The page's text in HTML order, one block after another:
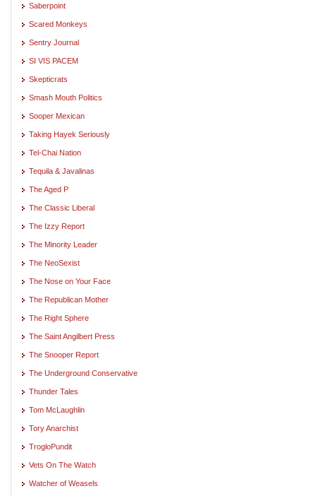
Saberpoint
Scared Monkeys
Sentry Journal
SI VIS PACEM
Skepticrats
Smash Mouth Politics
Sooper Mexican
Taking Hayek Seriously
Tel-Chai Nation
Tequila & Javalinas
The Aged P
The Classic Liberal
The Izzy Report
The Minority Leader
The NeoSexist
The Nose on Your Face
The Republican Mother
The Right Sphere
The Saint Angilbert Press
The Snooper Report
The Underground Conservative
Thunder Tales
Tom McLaughlin
Tory Anarchist
TrogloPundit
Vets On The Watch
Watcher of Weasels